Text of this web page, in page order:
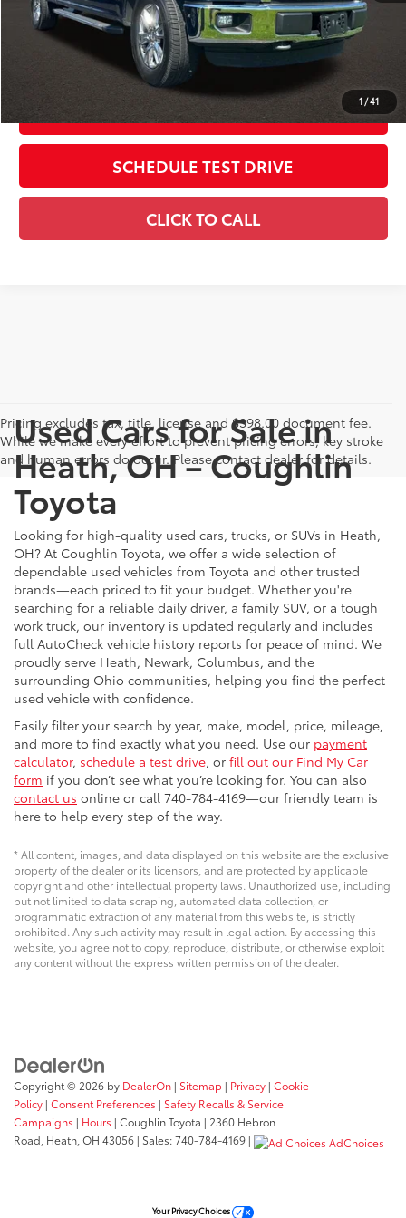
1 /41
Includes all dealer fees. Price excludes tax, title, & registration.
CONFIRM AVAILABILITY
ESTIMATE PAYMENTS
SCHEDULE TEST DRIVE
CLICK TO CALL
Pricing excludes tax, title, license and $398.00 document fee.
While we make every effort to prevent pricing errors, key stroke
and human errors do occur. Please contact dealer for details.
Used Cars for Sale in
Heath, OH – Coughlin
Toyota
Looking for high-quality used cars, trucks, or SUVs in Heath,
OH? At Coughlin Toyota, we offer a wide selection of
dependable used vehicles from Toyota and other trusted
brands—each priced to fit your budget. Whether you're
searching for a reliable daily driver, a family SUV, or a tough
work truck, our inventory is updated regularly and includes
full AutoCheck vehicle history reports for peace of mind. We
proudly serve Heath, Newark, Columbus, and the
surrounding Ohio communities, helping you find the perfect
used vehicle with confidence.
Easily filter your search by year, make, model, price, mileage,
and more to find exactly what you need. Use our payment
calculator, schedule a test drive, or fill out our Find My Car
form if you don’t see what you’re looking for. You can also
contact us online or call 740-784-4169—our friendly team is
here to help every step of the way.
* All content, images, and data displayed on this website are the exclusive
property of the dealer or its licensors, and are protected by applicable
copyright and other intellectual property laws. Unauthorized use, including
but not limited to data scraping, automated data collection, or
programmatic extraction of any material from this website, is strictly
prohibited. Any such activity may result in legal action. By accessing this
website, you agree not to copy, reproduce, distribute, or otherwise exploit
any content without the express written permission of the dealer.
Copyright © 2026 by DealerOn | Sitemap | Privacy | Cookie
Policy | Consent Preferences | Safety Recalls & Service
Campaigns | Hours | Coughlin Toyota | 2360 Hebron
Road, Heath,OH 43056 | Sales:740-784-4169 | AdChoices
Your Privacy Choices